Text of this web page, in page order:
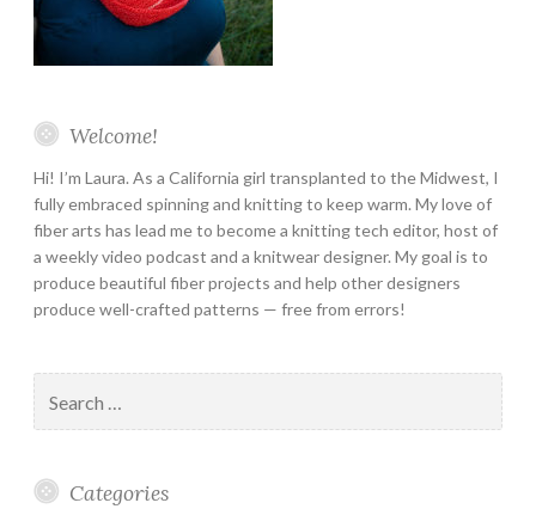
Welcome!
Hi! I’m Laura. As a California girl transplanted to the Midwest, I
fully embraced spinning and knitting to keep warm. My love of
fiber arts has lead me to become a knitting tech editor, host of
a weekly video podcast and a knitwear designer. My goal is to
produce beautiful fiber projects and help other designers
produce well-crafted patterns — free from errors!
for:
Categories